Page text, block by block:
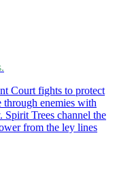
Court fights to protect
enemies with
Spirit Trees channel the
from the ley lines